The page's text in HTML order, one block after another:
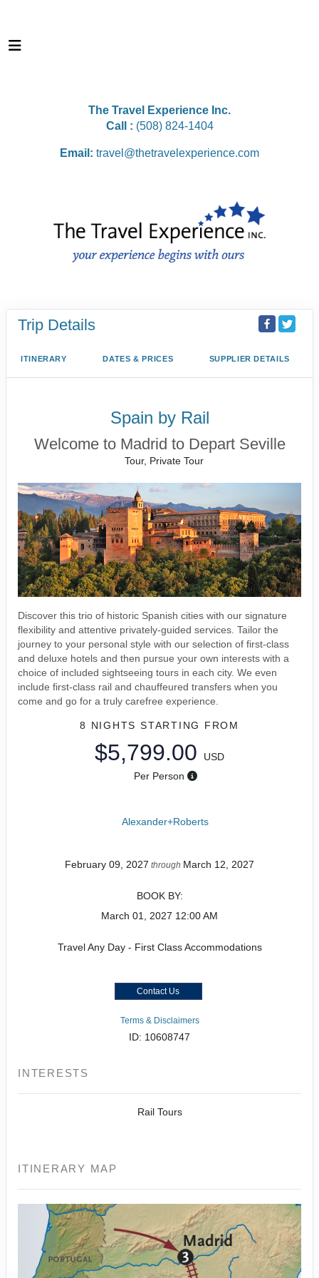
The Travel Experience Inc.
Call : (508) 824-1404
Email: travel@thetravelexperience.com
Trip Details
ITINERARY DATES & PRICES SUPPLIER DETAILS
Spain by Rail
Welcome to Madrid to Depart Seville
Tour, Private Tour
Discover this trio of historic Spanish cities with our signature
flexibility and attentive privately-guided services. Tailor the
journey to your personal style with our selection of first-class
and deluxe hotels and then pursue your own interests with a
choice of included sightseeing tours in each city. We even
include first-class rail and chauffeured transfers when you
come and go for a truly carefree experience.
8 NIGHTS STARTING FROM
$5,799.00
USD
Per Person
Alexander+Roberts
February 09, 2027 through March 12, 2027
BOOK BY:
March 01, 2027 12:00 AM
Travel Any Day - First Class Accommodations
Contact Us
Terms & Disclaimers
ID: 10608747
INTERESTS
Rail Tours
ITINERARY MAP